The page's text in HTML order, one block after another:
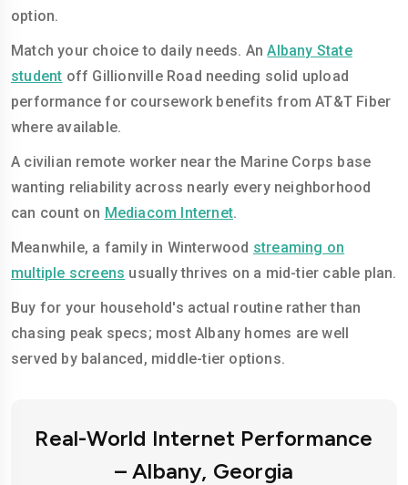
option.
Match your choice to daily needs. AnAlbany State
student off Gillionville Road needing solid upload
performance for coursework benefits from AT&T Fiber
where available.
A civilian remote worker near the Marine Corps base
wanting reliability across nearly every neighborhood
can count on Mediacom Internet.
Meanwhile, a family in Winterwood streaming on
multiple screens usually thrives on a mid-tier cable plan.
Buy for your household's actual routine rather than
chasing peak specs; most Albany homes are well
served by balanced, middle-tier options.
Real-World Internet Performance
– Albany, Georgia